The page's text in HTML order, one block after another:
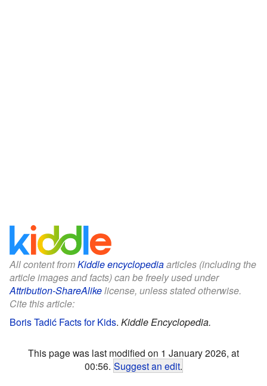
All content fromKiddle encyclopediaarticles (including the
article images and facts) can be freely used under
Attribution-ShareAlikelicense, unless stated otherwise.
Cite this article:
Boris Tadić Facts for Kids. Kiddle Encyclopedia.
This page was last modified on 1 January 2026, at
00:56. Suggest an edit.